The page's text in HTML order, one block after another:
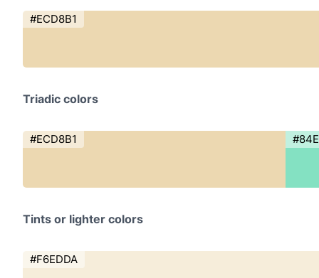
#ECD8B1
Triadic colors
#ECD8B1
Tints or lighter colors
#F6EDDA